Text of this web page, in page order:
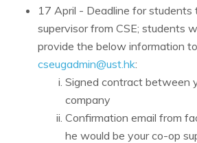
17 April - Deadline for students
supervisor from CSE; students
provide the below information to
cseugadmin@ust.hk:
Signed contract between
company
Confirmation email from
he would be your co-op